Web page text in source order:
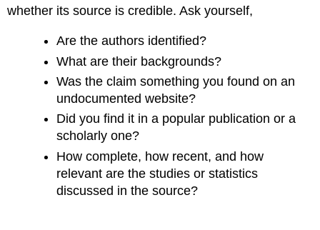
whether its source is credible. Ask yourself,
Are the authors identified?
What are their backgrounds?
Was the claim something you found on an
undocumented website?
Did you find it in a popular publication or a
scholarly one?
How complete, how recent, and how
relevant are the studies or statistics
discussed in the source?